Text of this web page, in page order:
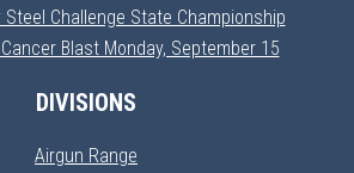
Challenge State Championship
Blast Monday, September 15
DIVISIONS
Airgun Range